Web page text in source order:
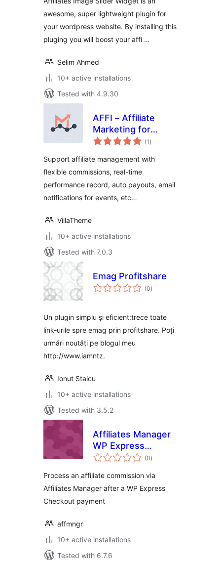
awesome, super lightweight plugin for
your wordpress website. By installing this
pluging you will boost your affi …
Selim Ahmed
10+ active installations
Tested with 4.9.30
AFFI – Affiliate
Marketing for
WooCommerce
(1 total
ratings
)
Support affiliate management with
flexible commissions, real-time
performance record, auto payouts, email
notifications for events, etc…
VillaTheme
10+ active installations
Tested with 7.0.3
Emag Profitshare
(0total
ratings
)
Un plugin simplu și eficient:trece toate
link-urile spre emag prin profitshare. Poți
urmări noutăți pe blogul meu
http://www.iamntz.
Ionut Staicu
10+ active installations
Tested with 3.5.2
Affiliates Manager
WP Express
Checkout
(0total
ratings
)
Process an affiliate commission via
Affiliates Manager after a WP Express
Checkout payment
affmngr
10+ active installations
Tested with 6.7.6